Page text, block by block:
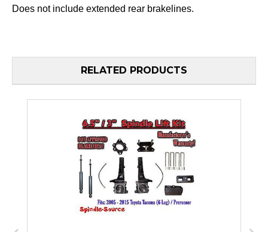
Does not include extended rear brakelines.
RELATED PRODUCTS